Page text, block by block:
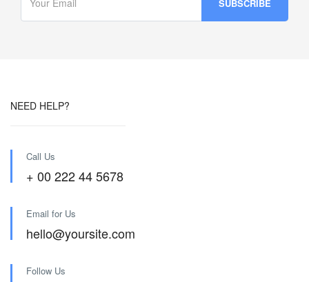
NEED HELP?
Call Us
+ 00 222 44 5678
Email for Us
hello@yoursite.com
Follow Us